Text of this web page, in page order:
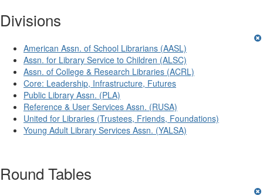
Divisions
American Assn. of School Librarians (AASL)
Assn. for Library Service to Children (ALSC)
Assn. of College & Research Libraries (ACRL)
Core: Leadership, Infrastructure, Futures
Public Library Assn. (PLA)
Reference & User Services Assn. (RUSA)
United for Libraries (Trustees, Friends, Foundations)
Young Adult Library Services Assn. (YALSA)
Round Tables